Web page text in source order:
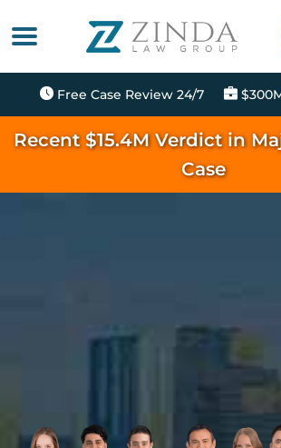
Free Case Review 24/7
Recent $15.4M Verdict in
Case